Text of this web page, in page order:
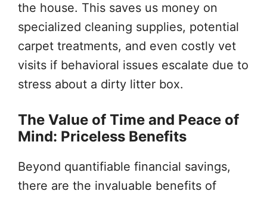
the house. This saves us money on
specialized cleaning supplies, potential
carpet treatments, and even costly vet
visits if behavioral issues escalate due to
stress about a dirty litter box.
The Value of Time and Peace of
Mind: Priceless Benefits
Beyond quantifiable financial savings,
there are the invaluable benefits of